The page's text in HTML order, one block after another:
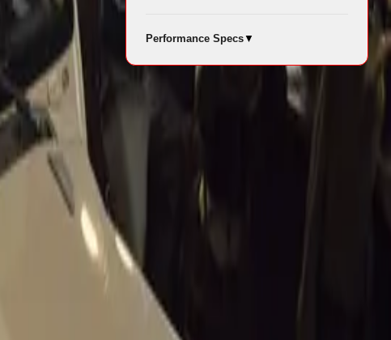
significant
standout stars
the scene
for its
speed
engineering
60th
renamed the
Performance Specs▼